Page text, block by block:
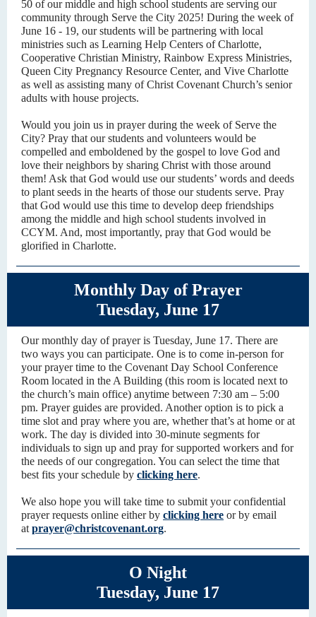
50 of our middle and high school students are serving our
community through Serve the City 2025! During the week of
June 16 - 19, our students will be partnering with local
ministries such as Learning Help Centers of Charlotte,
Cooperative Christian Ministry, Rainbow Express Ministries,
Queen City Pregnancy Resource Center, and Vive Charlotte
as well as assisting many of Christ Covenant Church’s senior
adults with house projects.
Would you join us in prayer during the week of Serve the
City? Pray that our students and volunteers would be
compelled and emboldened by the gospel to love God and
love their neighbors by sharing Christ with those around
them! Ask that God would use our students’ words and deeds
to plant seeds in the hearts of those our students serve. Pray
that God would use this time to develop deep friendships
among the middle and high school students involved in
CCYM. And, most importantly, pray that God would be
glorified in Charlotte.
Monthly Day of Prayer
Tuesday, June 17
Our monthly day of prayer is Tuesday, June 17. There are
two ways you can participate. One is to come in-person for
your prayer time to the Covenant Day School Conference
Room located in the A Building (this room is located next to
the church’s main office) anytime between 7:30 am – 5:00
pm. Prayer guides are provided. Another option is to pick a
time slot and pray where you are, whether that’s at home or at
work. The day is divided into 30-minute segments for
individuals to sign up and pray for supported workers and for
the needs of our congregation. You can select the time that
best fits your schedule by clicking here.
We also hope you will take time to submit your confidential
prayer requests online either by clicking here or by email
at prayer@christcovenant.org.
O Night
Tuesday, June 17